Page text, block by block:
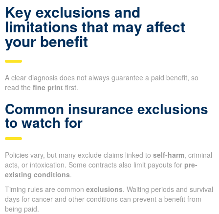
Key exclusions and
limitations that may affect
your benefit
A clear diagnosis does not always guarantee a paid benefit, so
read the fine print first.
Common insurance exclusions
to watch for
Policies vary, but many exclude claims linked to self-harm, criminal
acts, or intoxication. Some contracts also limit payouts for pre-
existing conditions.
Timing rules are common exclusions. Waiting periods and survival
days for cancer and other conditions can prevent a benefit from
being paid.